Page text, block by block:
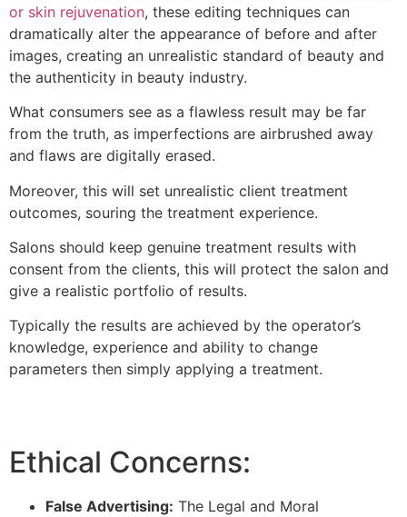
or skin rejuvenation, these editing techniques can
dramatically alter the appearance of before and after
images, creating an unrealistic standard of beauty and
the authenticity in beauty industry.
What consumers see as a flawless result may be far
from the truth, as imperfections are airbrushed away
and flaws are digitally erased.
Moreover, this will set unrealistic client treatment
outcomes, souring the treatment experience.
Salons should keep genuine treatment results with
consent from the clients, this will protect the salon and
give a realistic portfolio of results.
Typically the results are achieved by the operator’s
knowledge, experience and ability to change
parameters then simply applying a treatment.
Ethical Concerns:
False Advertising: The Legal and Moral